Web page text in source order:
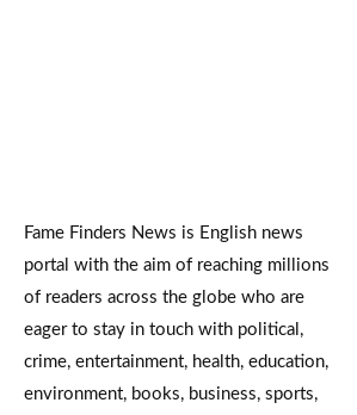
Fame Finders News is English news
portal with the aim of reaching millions
of readers across the globe who are
eager to stay in touch with political,
crime, entertainment, health, education,
environment, books, business, sports,